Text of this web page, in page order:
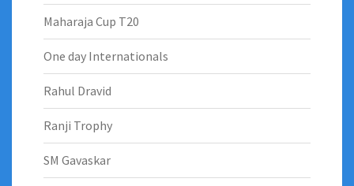
Maharaja Cup T20
One day Internationals
Rahul Dravid
Ranji Trophy
SM Gavaskar